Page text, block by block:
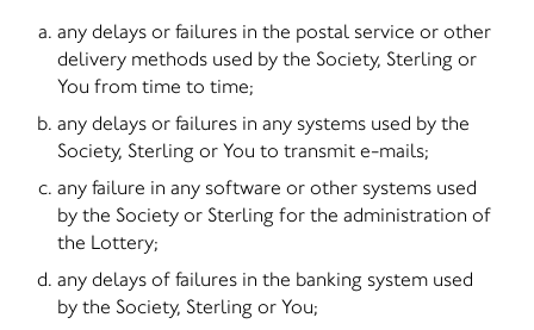
any delays or failures in the postal service or other
delivery methods used by the Society, Sterling or
You from time to time;
any delays or failures in any systems used by the
Society, Sterling or You to transmit e-mails;
any failure in any software or other systems used
by the Society or Sterling for the administration of
the Lottery;
any delays of failures in the banking system used
by the Society, Sterling or You;